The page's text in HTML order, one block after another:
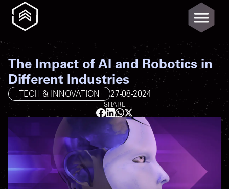
The Impact of AI and Robotics in
Different Industries
TECH & INNOVATION 27-08-2024
SHARE